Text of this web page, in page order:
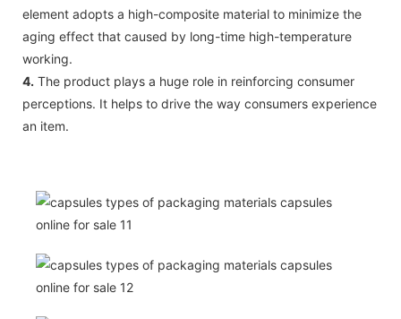
element adopts a high-composite material to minimize the
aging effect that caused by long-time high-temperature
working.
4. The product plays a huge role in reinforcing consumer
perceptions. It helps to drive the way consumers experience
an item.